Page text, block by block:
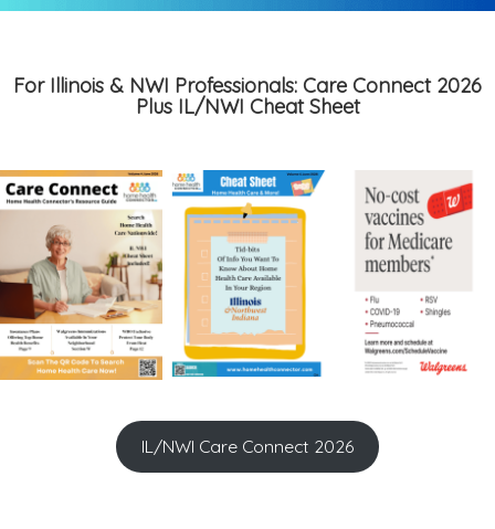
For Illinois & NWI Professionals: Care Connect 2026
Plus IL/NWI Cheat Sheet
IL/NWI Care Connect 2026